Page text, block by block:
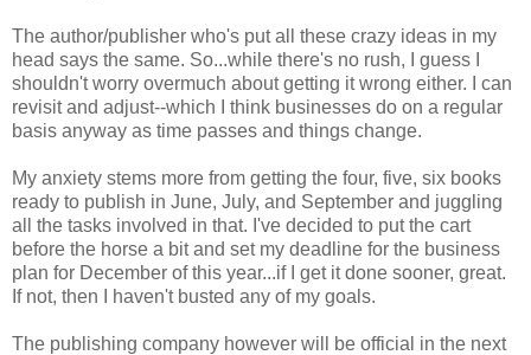
The author/publisher who's put all these crazy ideas in my
head says the same. So...while there's no rush, I guess I
shouldn't worry overmuch about getting it wrong either. I can
revisit and adjust--which I think businesses do on a regular
basis anyway as time passes and things change.
My anxiety stems more from getting the four, five, six books
ready to publish in June, July, and September and juggling
all the tasks involved in that. I've decided to put the cart
before the horse a bit and set my deadline for the business
plan for December of this year...if I get it done sooner, great.
If not, then I haven't busted any of my goals.
The publishing company however will be official in the next